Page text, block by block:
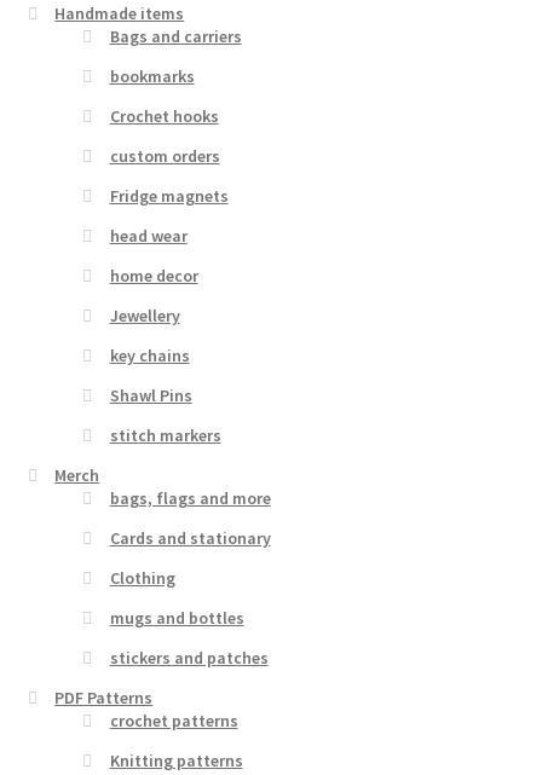
Handmade items
Bags and carriers
bookmarks
Crochet hooks
custom orders
Fridge magnets
head wear
home decor
Jewellery
key chains
Shawl Pins
stitch markers
Merch
bags, flags and more
Cards and stationary
Clothing
mugs and bottles
stickers and patches
PDF Patterns
crochet patterns
Knitting patterns